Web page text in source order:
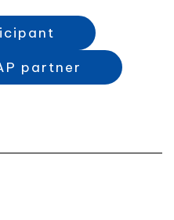
partner